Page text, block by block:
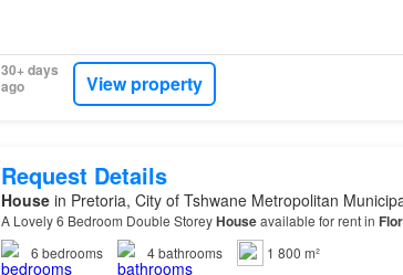
30+ days
ago
View property
Request Details
Housein Pretoria, City of Tshwane Metropolitan
A Lovely 6 Bedroom Double StoreyHouseavailable for rent in
6 bedrooms 4bathrooms
1 800 m²